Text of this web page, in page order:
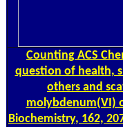
Counting ACS
question of health,
others and
molybdenum(VI)
Biochemistry, 162,